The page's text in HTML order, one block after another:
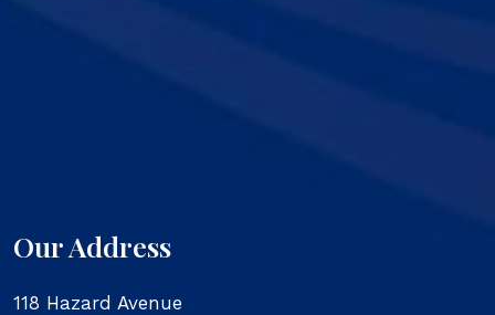
Our Address
118 Hazard Avenue